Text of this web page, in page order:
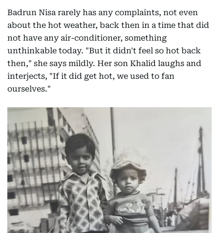
Badrun Nisa rarely has any complaints, not even
about the hot weather, back then in a time that did
not have any air-conditioner, something
unthinkable today. "But it didn't feel so hot back
then," she says mildly. Her son Khalid laughs and
interjects, "If it did get hot, we used to fan
ourselves."